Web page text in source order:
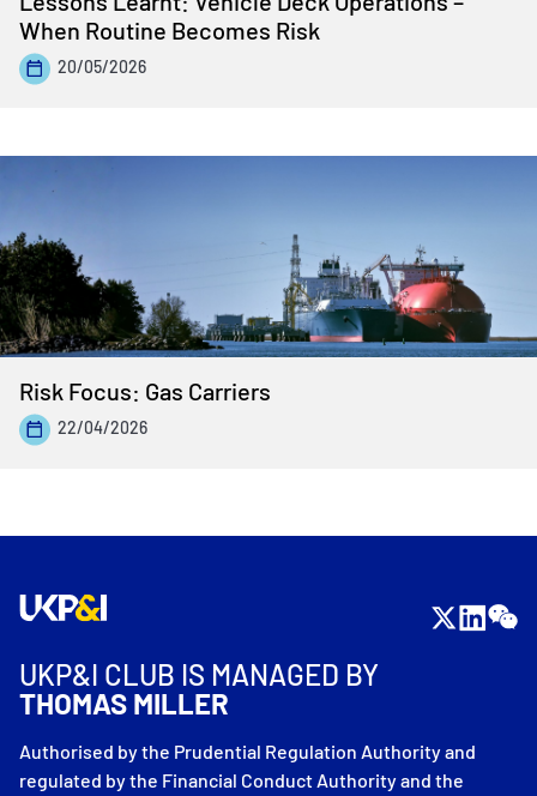
When Routine Becomes Risk
20/05/2026
Risk Focus: Gas Carriers
22/04/2026
UKP&I CLUB IS MANAGED BY
THOMAS MILLER
Authorised by the Prudential Regulation Authority and
regulated by the Financial Conduct Authority and the